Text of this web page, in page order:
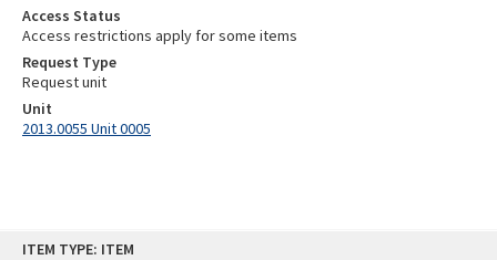
ITEM TYPE: ITEM
Access Status
Access restrictions apply for some items
Request Type
Request unit
Unit
2013.0055 Unit 0005